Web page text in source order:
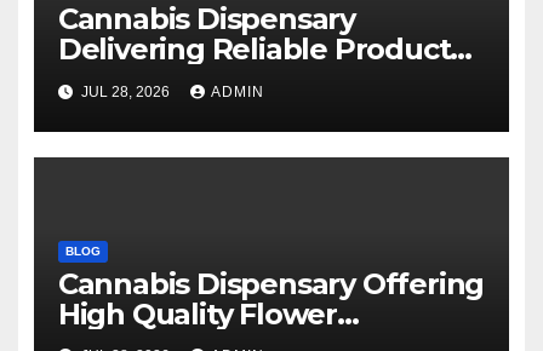
Cannabis Dispensary
Delivering Reliable Products
Every Time
JUL 28, 2026 ADMIN
BLOG
Cannabis Dispensary Offering
High Quality Flower